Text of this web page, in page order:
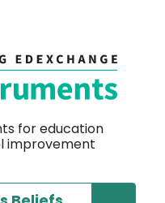
for education
improvement